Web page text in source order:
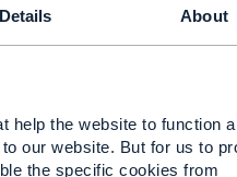
Details About
help the website to function
our website. But for us to
the specific cookies from